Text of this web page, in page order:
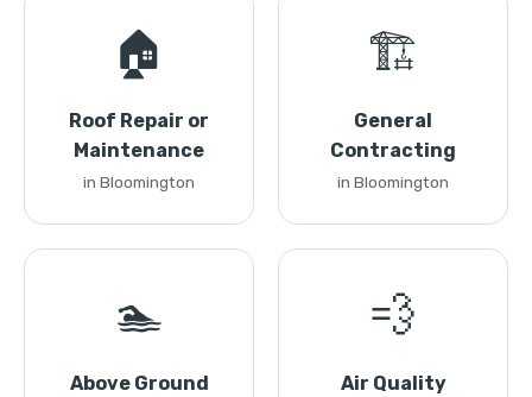
🏠
Roof Repair or
Maintenance
in Bloomington
🏗️
General
Contracting
in Bloomington
🏊
Above Ground
💨
Air Quality